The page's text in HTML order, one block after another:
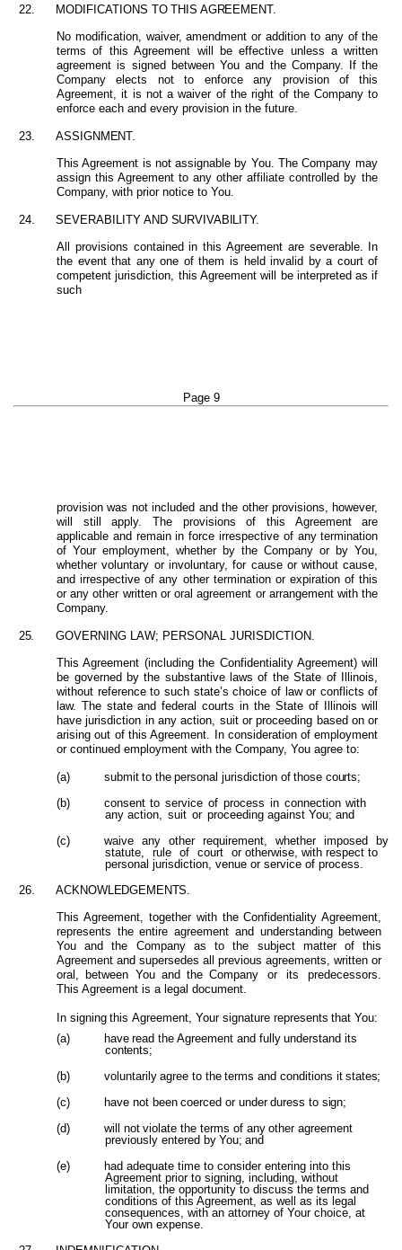
22. MODIFICATIONS TO THIS AGREEMENT.
No modification, waiver, amendment or addition to any of the
terms of this Agreement will be effective unless a written
agreement is signed between You and the Company. If the
Company elects not to enforce any provision of this
Agreement, it is not a waiver of the right of the Company to
enforce each and every provision in the future.
23.
ASSIGNMENT.
This Agreement is not assignable by You. The Company may
assign this Agreement to any other affiliate controlled by the
Company, with prior notice to You.
24. SEVERABILITY AND SURVIVABILITY.
All provisions contained in this Agreement are severable. In
the event that any one of them is held invalid by a court of
competent jurisdiction, this Agreement will be interpreted as if
such
Page 9
provision was not included and the other provisions, however,
will still apply. The provisions of this Agreement are
applicable and remain in force irrespective of any termination
of Your employment, whether by the Company or by You,
whether voluntary or involuntary, for cause or without cause,
and irrespective of any other termination or expiration of this
or any other written or oral agreement or arrangement with the
Company.
25.
GOVERNING LAW; PERSONAL JURISDICTION.
This Agreement (including the Confidentiality Agreement) will
be governed by the substantive laws of the State of Illinois,
without reference to such state’s choice of law or conflicts of
law. The state and federal courts in the State of Illinois will
have jurisdiction in any action, suit or proceeding based on or
arising out of this Agreement. In consideration of employment
or continued employment with the Company, You agree to:
(a) submit to the personal jurisdiction of those courts;
(b)
consent to service of process in connection with
any action, suit or proceeding against You; and
(c)
waive any other requirement, whether imposed
by
statute,
rule of court
or otherwise, with respect to
personal jurisdiction, venue or service of process.
26.
ACKNOWLEDGEMENTS.
This Agreement, together with the Confidentiality Agreement,
represents the entire agreement and understanding between
You and the Company as to the subject matter of this
Agreement and supersedes all previous agreements, written or
oral, between You and the Company
or its
predecessors.
This Agreement is a legal document.
In signing this Agreement, Your signature represents that You:
(a)
have read the Agreement and fully understand its
contents;
(b)
voluntarily agree to the terms and conditions it states;
(c)
have not been coerced or under duress to sign;
(d)
will not violate the terms of any other agreement
previously entered by You; and
(e)
had adequate time to consider entering into this
Agreement prior to signing, including, without
limitation, the opportunity to discuss the terms and
conditions of this Agreement, as well as its legal
consequences, with an attorney of Your choice, at
Your own expense.